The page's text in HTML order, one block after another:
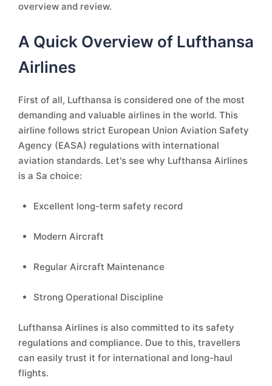
overview and review.
A Quick Overview of Lufthansa
Airlines
First of all, Lufthansa is considered one of the most
demanding and valuable airlines in the world. This
airline follows strict European Union Aviation Safety
Agency (EASA) regulations with international
aviation standards. Let's see why Lufthansa Airlines
is a Sa choice:
Excellent long-term safety record
Modern Aircraft
Regular Aircraft Maintenance
Strong Operational Discipline
Lufthansa Airlines is also committed to its safety
regulations and compliance. Due to this, travellers
can easily trust it for international and long-haul
flights.